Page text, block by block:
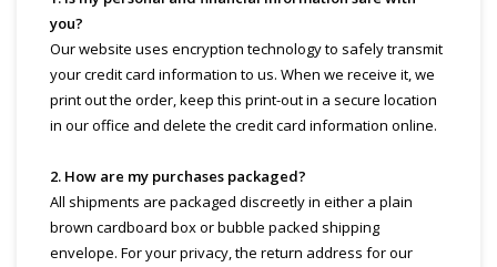
you?
Our website uses encryption technology to safely transmit
your credit card information to us. When we receive it, we
print out the order, keep this print-out in a secure location
in our office and delete the credit card information online.
2. How are my purchases packaged?
All shipments are packaged discreetly in either a plain
brown cardboard box or bubble packed shipping
envelope. For your privacy, the return address for our